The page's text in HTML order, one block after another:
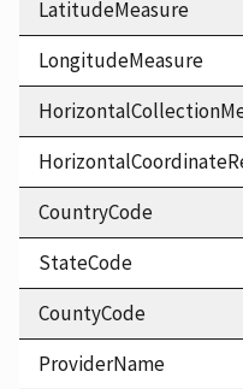
LatitudeMeasure
LongitudeMeasure
CountryCode
StateCode
CountyCode
ProviderName